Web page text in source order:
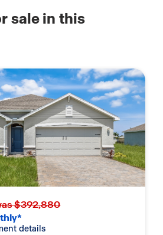
sale in this
$392,880
details